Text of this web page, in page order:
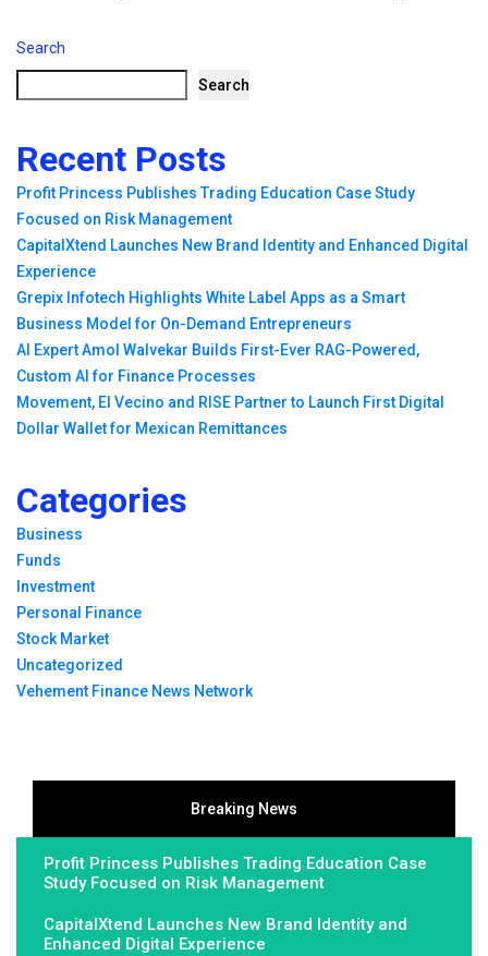
Search
Search
Recent Posts
Profit Princess Publishes Trading Education Case Study
Focused on Risk Management
CapitalXtend Launches New Brand Identity and Enhanced Digital
Experience
Grepix Infotech Highlights White Label Apps as a Smart
Business Model for On-Demand Entrepreneurs
AI Expert Amol Walvekar Builds First-Ever RAG-Powered,
Custom AI for Finance Processes
Movement, El Vecino and RISE Partner to Launch First Digital
Dollar Wallet for Mexican Remittances
Categories
Business
Funds
Investment
Personal Finance
Stock Market
Uncategorized
Vehement Finance News Network
Breaking News
Profit Princess Publishes Trading Education Case
Study Focused on Risk Management
CapitalXtend Launches New Brand Identity and
Enhanced Digital Experience